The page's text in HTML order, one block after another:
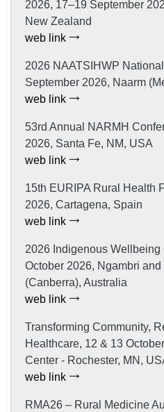
2026, 17–19 September
New Zealand
web link
2026 NAATSIHWP
September 2026, Naarm
web link
53rd Annual NARMH
2026, Santa Fe, NM, USA
web link
15th EURIPA Rural Health
2026, Cartagena, Spain
web link
2026 Indigenous
October 2026, Ngambri
(Canberra), Australia
web link
Transforming Community,
Healthcare, 12 & 13
Center - Rochester, MN,
web link
RMA26 – Rural Medicine